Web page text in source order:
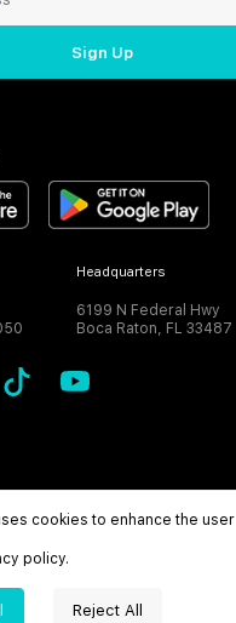
Sign Up
Headquarters
6199 N Federal Hwy
Boca Raton, FL 33487
cookies to enhance the user
policy.
Reject All